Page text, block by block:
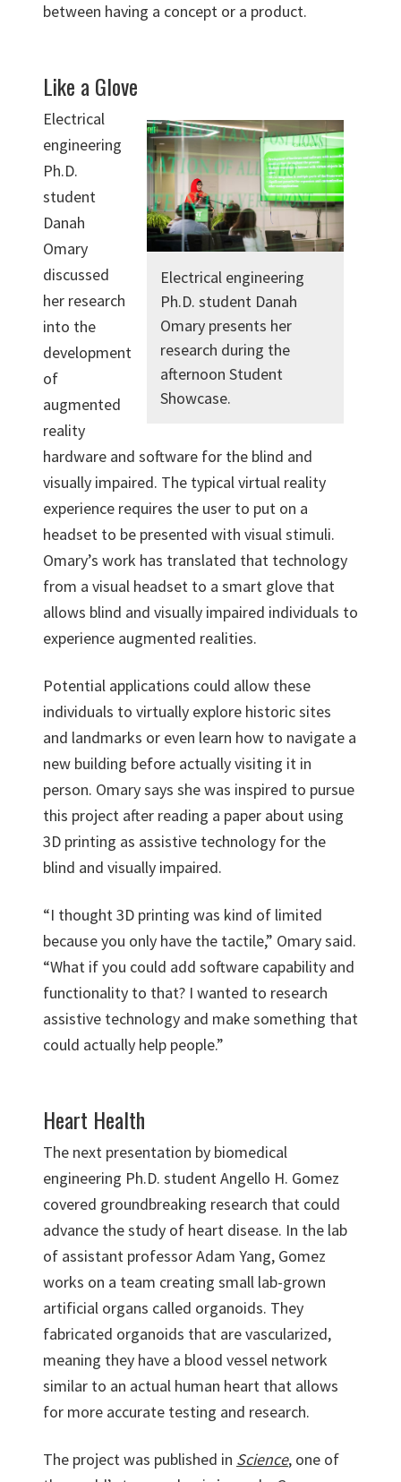
between having a concept or a product.
Like a Glove
Electrical engineering
Ph.D. student Danah
Omary presents her
research during the
afternoon Student
Showcase.
Electrical
engineering
Ph.D.
student
Danah
Omary
discussed
her research
into the
development
of
augmented
reality
hardware and software for the blind and
visually impaired. The typical virtual reality
experience requires the user to put on a
headset to be presented with visual stimuli.
Omary’s work has translated that technology
from a visual headset to a smart glove that
allows blind and visually impaired individuals to
experience augmented realities.
Potential applications could allow these
individuals to virtually explore historic sites
and landmarks or even learn how to navigate a
new building before actually visiting it in
person. Omary says she was inspired to pursue
this project after reading a paper about using
3D printing as assistive technology for the
blind and visually impaired.
“I thought 3D printing was kind of limited
because you only have the tactile,” Omary said.
“What if you could add software capability and
functionality to that? I wanted to research
assistive technology and make something that
could actually help people.”
Heart Health
The next presentation by biomedical
engineering Ph.D. student Angello H. Gomez
covered groundbreaking research that could
advance the study of heart disease. In the lab
of assistant professor Adam Yang, Gomez
works on a team creating small lab-grown
artificial organs called organoids. They
fabricated organoids that are vascularized,
meaning they have a blood vessel network
similar to an actual human heart that allows
for more accurate testing and research.
The project was published in Science, one of